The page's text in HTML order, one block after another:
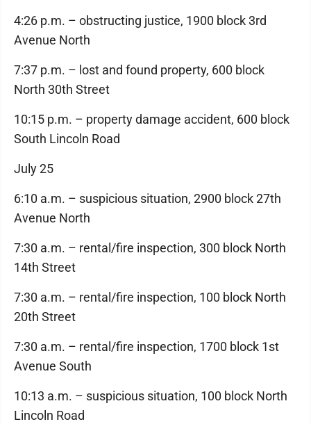
4:26 p.m. – obstructing justice, 1900 block 3rd
Avenue North
7:37 p.m. – lost and found property, 600 block
North 30th Street
10:15 p.m. – property damage accident, 600 block
South Lincoln Road
July 25
6:10 a.m. – suspicious situation, 2900 block 27th
Avenue North
7:30 a.m. – rental/fire inspection, 300 block North
14th Street
7:30 a.m. – rental/fire inspection, 100 block North
20th Street
7:30 a.m. – rental/fire inspection, 1700 block 1st
Avenue South
10:13 a.m. – suspicious situation, 100 block North
Lincoln Road